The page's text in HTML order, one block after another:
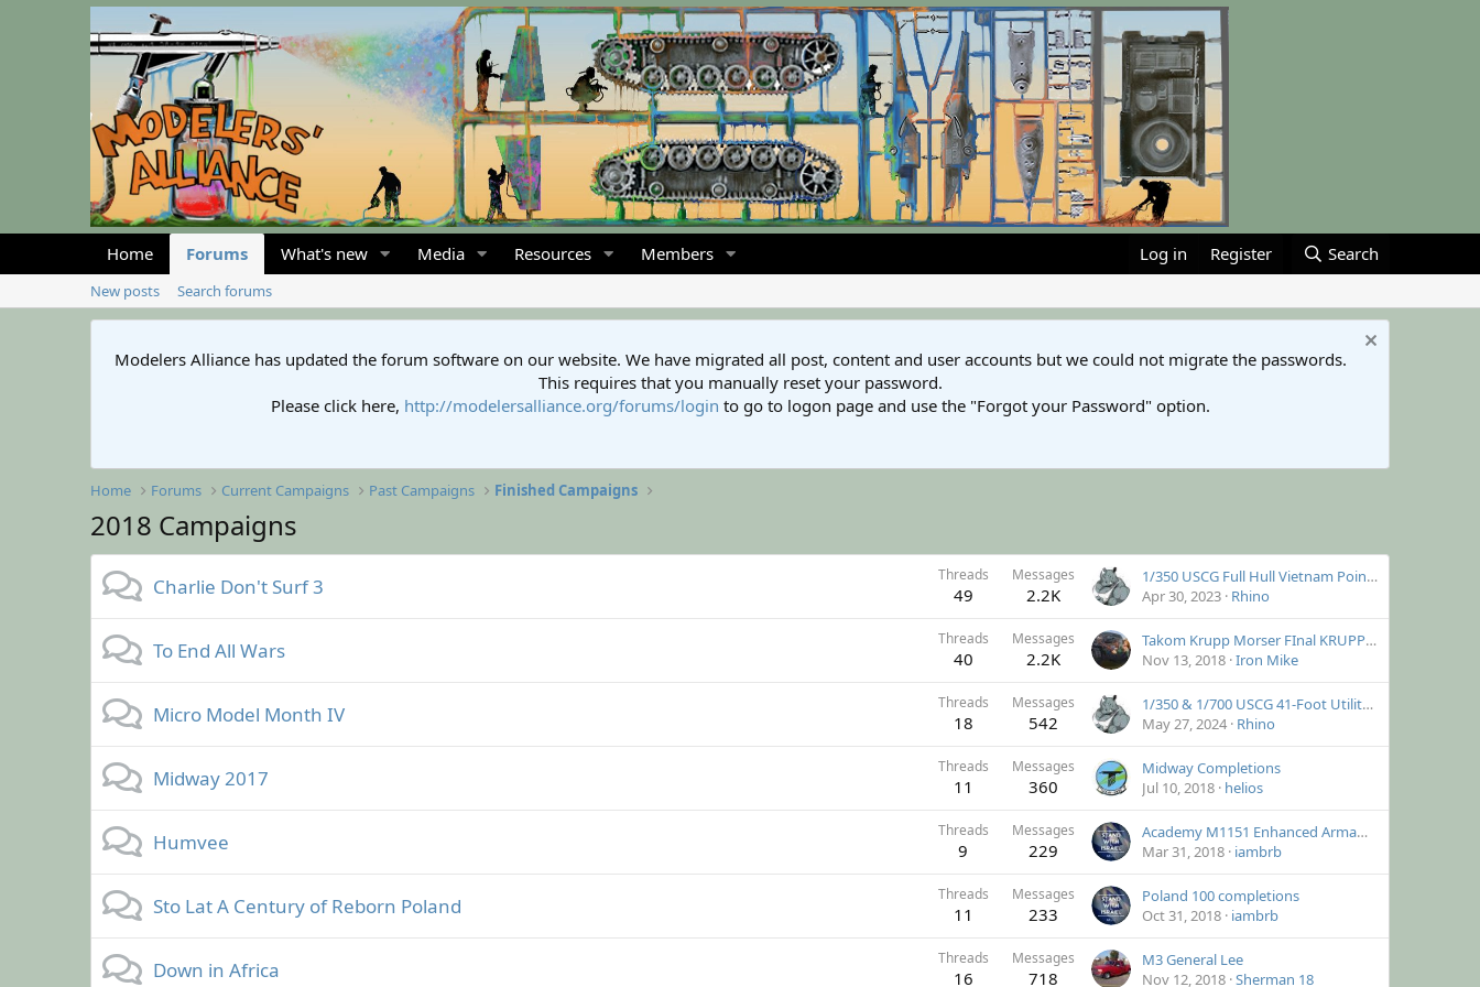
Home Forums What's new Media Resources Members Log in Register Search
New posts Search forums
Modelers Alliance has updated the forum software on our website. We have migrated all post, content and user accounts but we could not migrate the passwords.
This requires that you manually reset your password.
Please click here, http://modelersalliance.org/forums/login to go to logon page and use the "Forgot your Password" option.
Home Forums Current Campaigns Past Campaigns Finished Campaigns
2018 Campaigns
Charlie Don't Surf 3 Threads
49
Messages
2.2K
1/350 USCG Full Hull Vietnam Point Class Cutter
Apr 30, 2023 Rhino
To End All Wars Threads
40
Messages
2.2K
Takom Krupp Morser FInal KRUPPDATE!
Nov 13, 2018 Iron Mike
Micro Model Month IV Threads
18
Messages
542
1/350 & 1/700 USCG 41-Foot Utility Boat
May 27, 2024 Rhino
Midway 2017 Threads
11
Messages
360
Midway Completions
Jul 10, 2018 helios
Humvee Threads
9
Messages
229
Academy M1151 Enhanced Armament Carrier
Mar 31, 2018 iambrb
Sto Lat A Century of Reborn Poland Threads
11
Messages
233
Poland 100 completions
Oct 31, 2018 iambrb
Down in Africa Threads
16
Messages
718
M3 General Lee
Nov 12, 2018 Sherman 18